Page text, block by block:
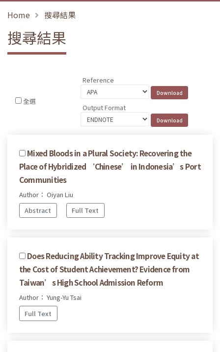
Home 搜尋結果
搜尋結果
全選
Reference
Output Format
Mixed Bloods in a Plural Society: Recovering the
Place of Hybridized ‘Chinese’ in Indonesia’s Port
Communities
Author： Oiyan Liu
Abstract
Full Text
Does Reducing Ability Tracking Improve Equity at
the Cost of Student Achievement? Evidence from
Taiwan’s High School Admission Reform
Author： Yung-Yu Tsai
Full Text